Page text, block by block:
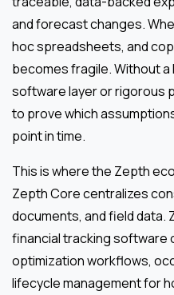
and forecast changes.
hoc spreadsheets, and
becomes fragile. Without
software layer or rigorous
to prove which
point in time.
This is where the Zepth
Zepth Core centralizes
documents, and field data.
financial tracking software
optimization workflows,
lifecycle management for